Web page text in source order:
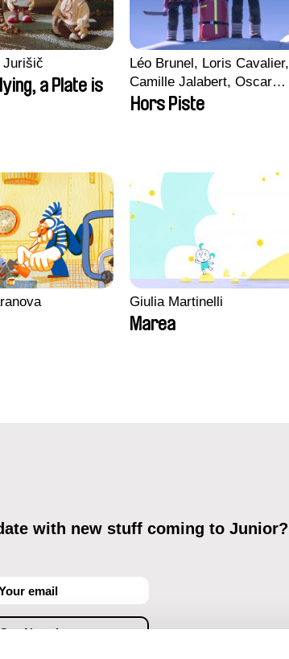
Jurišič
a Plate is
Léo Brunel, Loris Cavalier,
Camille Jalabert, Oscar
Malet
Hors Piste
Giulia Martinelli
Marea
with new stuff coming to Junior?